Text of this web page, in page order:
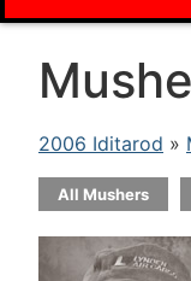
2006 Iditarod »
All Mushers